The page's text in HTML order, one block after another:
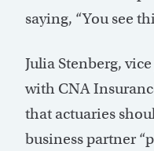
saying, “You see
Julia Stenberg,
with CNA
that actuaries
business partner